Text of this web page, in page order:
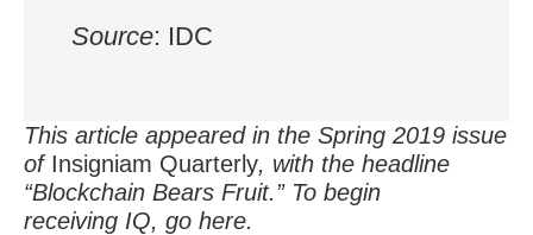
Source: IDC
This article appeared in the Spring 2019 issue
of Insigniam Quarterly, with the headline
“Blockchain Bears Fruit.” To begin
receiving IQ, go here.